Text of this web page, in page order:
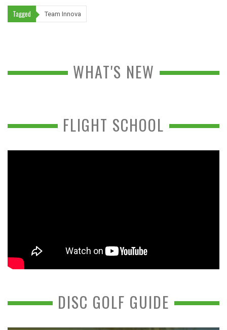
Tagged Team Innova
WHAT'S NEW
FLIGHT SCHOOL
DISC GOLF GUIDE